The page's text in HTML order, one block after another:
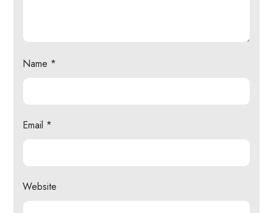
Name *
Email *
Website